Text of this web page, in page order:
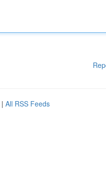
| All RSS Feeds